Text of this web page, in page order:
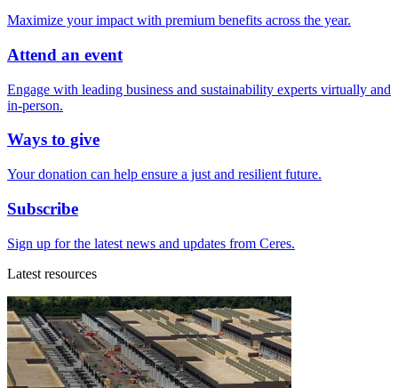
Maximize your impact with premium benefits across the year.
Attend an event
Engage with leading business and sustainability experts virtually and
in-person.
Ways to give
Your donation can help ensure a just and resilient future.
Subscribe
Sign up for the latest news and updates from Ceres.
Latest resources